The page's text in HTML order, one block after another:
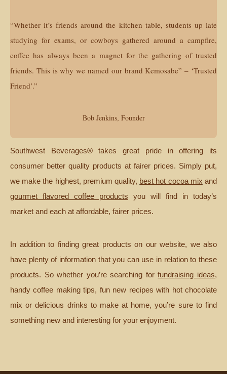
“Whether it’s friends around the kitchen table, students up late
studying for exams, or cowboys gathered around a campfire,
coffee has always been a magnet for the gathering of trusted
friends. This is why we named our brand Kemosabe” – ‘Trusted
Friend’.”
Bob Jenkins, Founder
Southwest Beverages® takes great pride in offering its
consumer better quality products at fairer prices. Simply put,
we make the highest, premium quality, best hot cocoa mix and
gourmet flavored coffee products you will find in today’s
market and each at affordable, fairer prices.
In addition to finding great products on our website, we also
have plenty of information that you can use in relation to these
products. So whether you’re searching forfundraising ideas,
handy coffee making tips, fun new recipes with hot chocolate
mix or delicious drinks to make at home, you’re sure to find
something new and interesting for your enjoyment.